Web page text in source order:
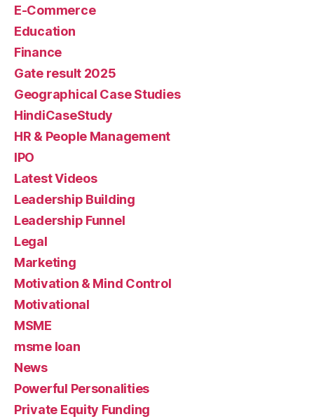
E-Commerce
Education
Finance
Gate result 2025
Geographical Case Studies
HindiCaseStudy
HR & People Management
IPO
Latest Videos
Leadership Building
Leadership Funnel
Legal
Marketing
Motivation & Mind Control
Motivational
MSME
msme loan
News
Powerful Personalities
Private Equity Funding